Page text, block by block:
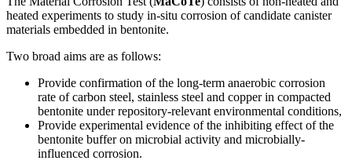
heated experiments to study in-situ corrosion of candidate canister
materials embedded in bentonite.
Two broad aims are as follows:
Provide confirmation of the long-term anaerobic corrosion
rate of carbon steel, stainless steel and copper in compacted
bentonite under repository-relevant environmental conditions,
Provide experimental evidence of the inhibiting effect of the
bentonite buffer on microbial activity and microbially-
influenced corrosion.